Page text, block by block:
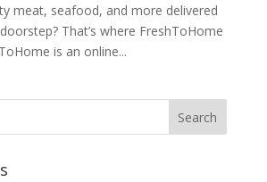
meat, seafood, and more delivered
That’s where FreshToHome
is an online...